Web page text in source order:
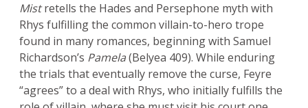
Mistretells the Hades and Persephone myth with
Rhys fulfilling the common villain-to-hero trope
found in many romances, beginning with Samuel
Richardson’s Pamela(Belyea 409). While enduring
the trials that eventually remove the curse, Feyre
“agrees” to a deal with Rhys, who initially fulfills the